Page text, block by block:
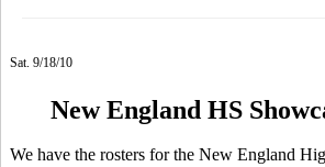
Sat. 9/18/10
New England HS
We have the rosters for the New England